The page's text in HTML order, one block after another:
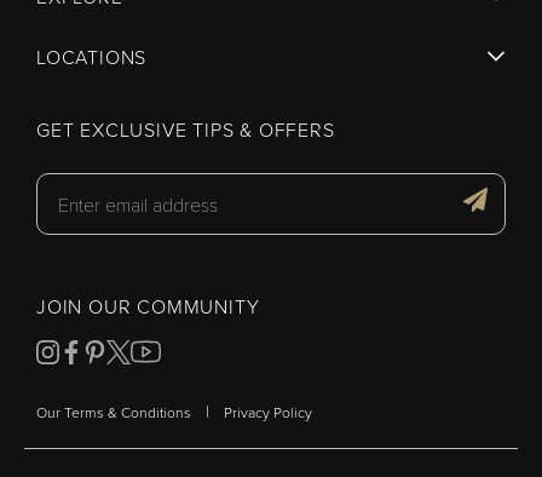
LOCATIONS
GET EXCLUSIVE TIPS & OFFERS
JOIN OUR COMMUNITY
Our Terms & Conditions | Privacy Policy